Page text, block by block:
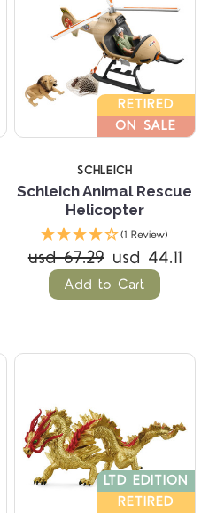
RETIRED
ON SALE
SCHLEICH
Schleich Animal Rescue
Helicopter
(1 Review)
usd 67.29 usd 44.11
Add to Cart
LTD EDITION
RETIRED